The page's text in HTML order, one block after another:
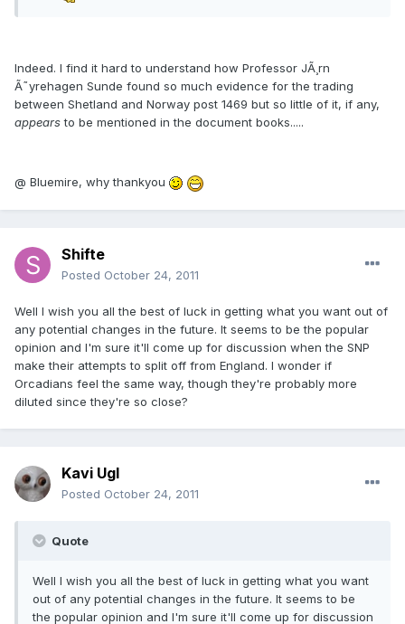
Indeed. I find it hard to understand how Professor JÃ¸rn
Ã˜yrehagen Sunde found so much evidence for the trading
between Shetland and Norway post 1469 but so little of it, if any,
appearsto be mentioned in the document books.....
@ Bluemire, why thankyou
Shifte
Posted October 24, 2011
Well I wish you all the best of luck in getting what you want out of
any potential changes in the future. It seems to be the popular
opinion and I'm sure it'll come up for discussion when the SNP
make their attempts to split off from England. I wonder if
Orcadians feel the same way, though they're probably more
diluted since they're so close?
Kavi Ugl
Posted October 24, 2011
Quote
Well I wish you all the best of luck in getting what you want
out of any potential changes in the future. It seems to be
the popular opinion and I'm sure it'll come up for discussion